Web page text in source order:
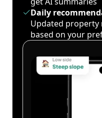
Daily
Updated property
based on your